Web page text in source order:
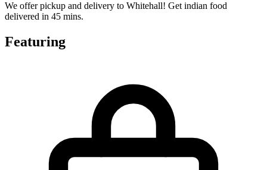
We offer pickup and delivery to Whitehall! Get indian food
delivered in 45 mins.
Featuring